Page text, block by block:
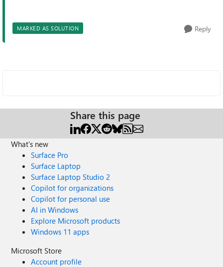
MARKED AS SOLUTION Reply
Share this page
What's new
Surface Pro
Surface Laptop
Surface Laptop Studio 2
Copilot for organizations
Copilot for personal use
AI in Windows
Explore Microsoft products
Windows 11 apps
Microsoft Store
Account profile